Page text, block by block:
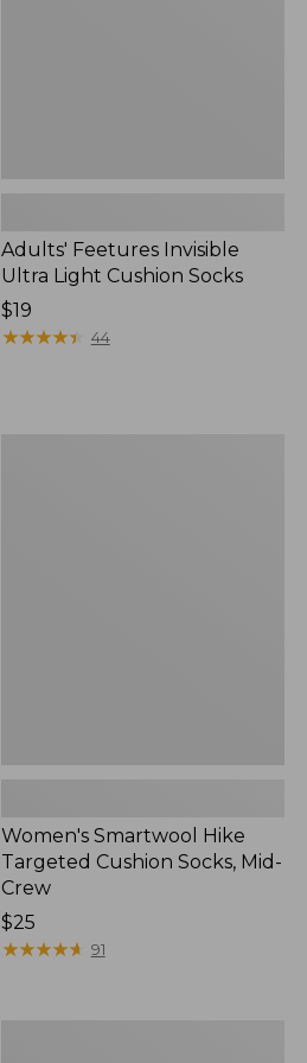
Adults' Feetures Invisible
Ultra Light Cushion Socks
Price:
$19
$19
★★★★★
★★★★★ 44
Women's Smartwool Hike
Targeted Cushion Socks, Mid-
Crew
Price:
$25
$25
★★★★★
★★★★★ 91